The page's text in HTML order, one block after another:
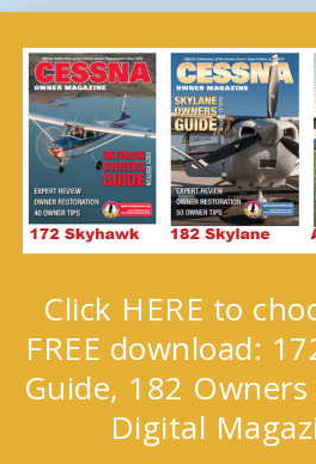
Click HERE to
FREE download:
Guide, 182
Digital